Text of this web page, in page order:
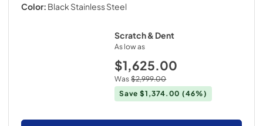
Color: Black Stainless Steel
Scratch & Dent
As low as
$1,625.00
Was $2,999.00
Save$1,374.00 (46%)